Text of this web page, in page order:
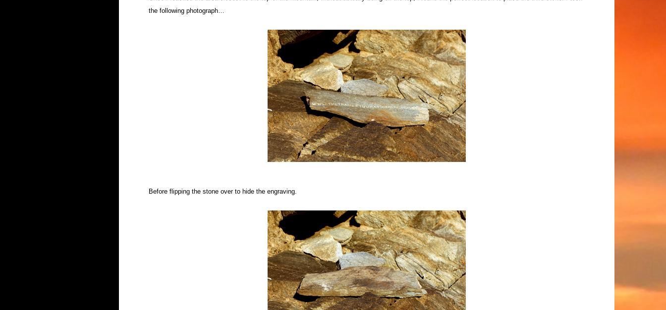
the following photograph…
Before flipping the stone over to hide the engraving.